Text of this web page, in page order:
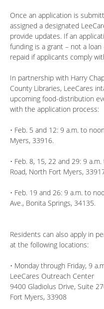
Once an application is
assigned a designated
provide updates. If an
funding is a grant – not a
repaid if applicants comply
In partnership with Harry
County Libraries, LeeCares
upcoming food-distribution
with the application process:
• Feb. 5 and 12: 9 a.m. to
Myers, 33916.
• Feb. 8, 15, 22 and 29: 9
Road, North Fort Myers,
• Feb. 19 and 26: 9 a.m. to
Ave., Bonita Springs, 34135.
Residents can also apply in
at the following locations:
• Monday through Friday, 9
LeeCares Outreach Center
9400 Gladiolus Drive, Suite
Fort Myers, 33908